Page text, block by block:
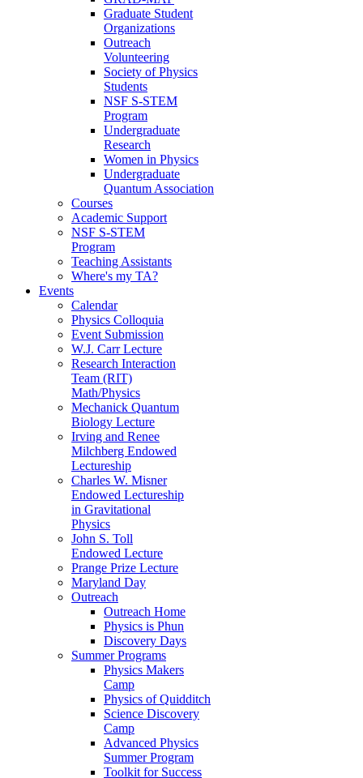
Graduate Student
Organizations
Outreach
Volunteering
Society of Physics
Students
NSF S-STEM
Program
Undergraduate
Research
Women in Physics
Undergraduate
Quantum Association
Courses
Academic Support
NSF S-STEM
Program
Teaching Assistants
Where's my TA?
Events
Calendar
Physics Colloquia
Event Submission
W.J. Carr Lecture
Research Interaction
Team (RIT)
Math/Physics
Mechanick Quantum
Biology Lecture
Irving and Renee
Milchberg Endowed
Lectureship
Charles W. Misner
Endowed Lectureship
in Gravitational
Physics
John S. Toll
Endowed Lecture
Prange Prize Lecture
Maryland Day
Outreach
Outreach Home
Physics is Phun
Discovery Days
Summer Programs
Physics Makers
Camp
Physics of Quidditch
Science Discovery
Camp
Advanced Physics
Summer Program
Toolkit for Success